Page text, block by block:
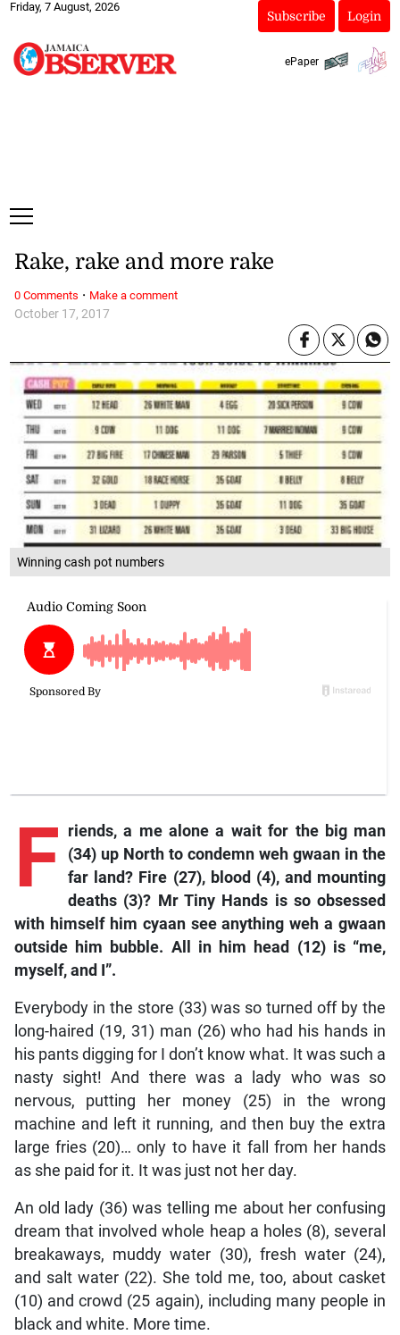
Friday, 7 August, 2026
Subscribe Login
ePaper
Winning cash pot numbers
October 17, 2017
Rake, rake and more rake
F riends, a me alone a wait for the big man
(34) up North to condemn weh gwaan in the
far land? Fire (27), blood (4), and mounting
deaths (3)? Mr Tiny Hands is so obsessed
with himself him cyaan see anything weh a gwaan
outside him bubble. All in him head (12) is “me,
myself, and I”.
Everybody in the store (33) was so turned off by the
long-haired (19, 31) man (26) who had his hands in
his pants digging for I don’t know what. It was such a
nasty sight! And there was a lady who was so
nervous, putting her money (25) in the wrong
machine and left it running, and then buy the extra
large fries (20)… only to have it fall from her hands
as she paid for it. It was just not her day.
An old lady (36) was telling me about her confusing
dream that involved whole heap a holes (8), several
breakaways, muddy water (30), fresh water (24),
and salt water (22). She told me, too, about casket
(10) and crowd (25 again), including many people in
black and white. More time.
0 Comments · Make a comment